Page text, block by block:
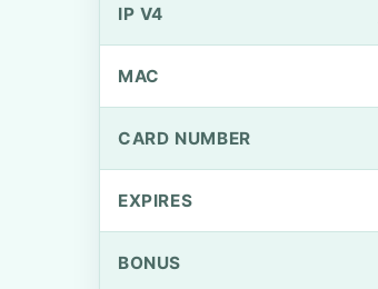
IP V4
MAC
CARD NUMBER
EXPIRES
BONUS